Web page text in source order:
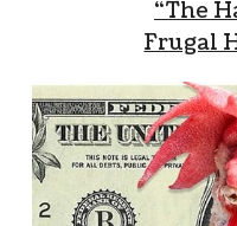
“The
Frugal